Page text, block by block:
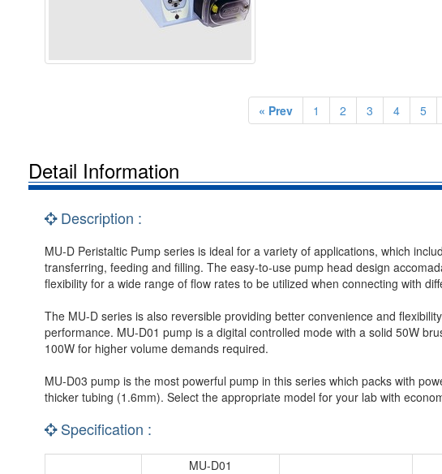
« Prev 1 2 3 4 5
Detail Information
Description :
MU-D Peristaltic Pump series is ideal for a variety of applications, which
transferring, feeding and filling. The easy-to-use pump head design
flexibility for a wide range of flow rates to be utilized when connecting with
The MU-D series is also reversible providing better convenience and
performance. MU-D01 pump is a digital controlled mode with a solid 50W
100W for higher volume demands required.
MU-D03 pump is the most powerful pump in this series which packs with
thicker tubing (1.6mm). Select the appropriate model for your lab with
Specification :
MU-D01